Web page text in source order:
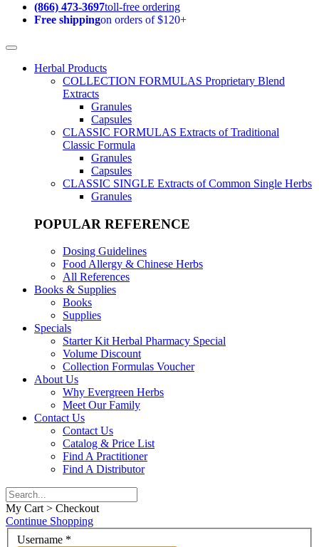
(866) 473-3697toll-free ordering
Free shippingon orders of $120+
Herbal Products
COLLECTION FORMULAS Proprietary Blend
Extracts
Granules
Capsules
CLASSIC FORMULAS Extracts of Traditional
Classic Formula
Granules
Capsules
CLASSIC SINGLE Extracts of Common Single Herbs
Granules
POPULAR REFERENCE
Dosing Guidelines
Food Allergy & Chinese Herbs
All References
Books & Supplies
Books
Supplies
Specials
Starter Kit Herbal Pharmacy Special
Volume Discount
Collection Formulas Voucher
About Us
Why Evergreen Herbs
Meet Our Family
Contact Us
Contact Us
Catalog & Price List
Find A Practitioner
Find A Distributor
My Cart > Checkout
Continue Shopping
Username *